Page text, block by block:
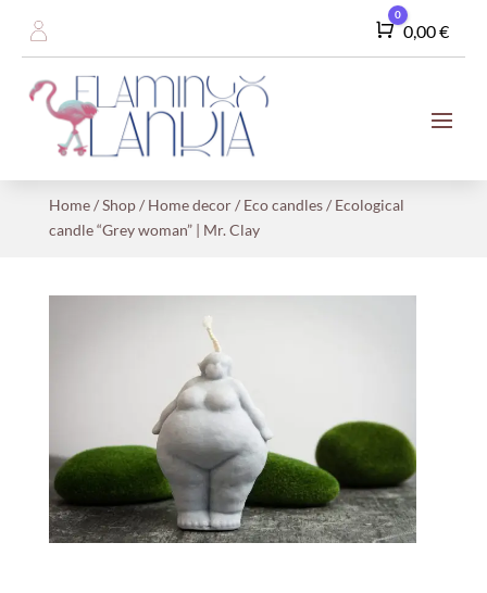
Cart
0
0,00€
Home/Shop/ Home decor/ Eco candles/ Ecological
candle “Grey woman” | Mr. Clay